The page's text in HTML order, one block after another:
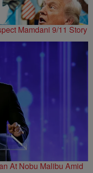
Mamdani 9/11 Story
At Nobu Malibu Amid